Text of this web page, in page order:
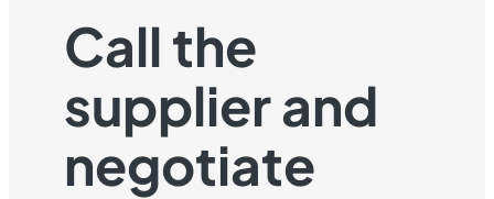
Call the
supplier and
negotiate